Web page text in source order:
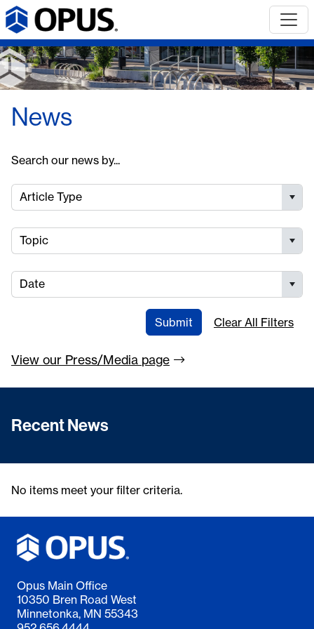
News
Search our news by...
Article Type
Topic
Date
Submit Clear All Filters
View our Press/Media page
Recent News
No items meet your filter criteria.
Opus Main Office
10350 Bren Road West
Minnetonka, MN 55343